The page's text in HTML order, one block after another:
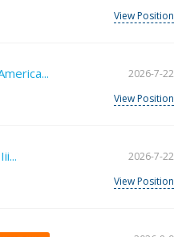
View Position
2026-7-22
View Position
2026-7-22
View Position